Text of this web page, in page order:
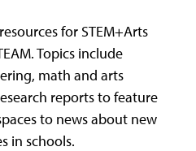
for STEM+Arts
Topics include
math and arts
reports to feature
to news about new
in schools.